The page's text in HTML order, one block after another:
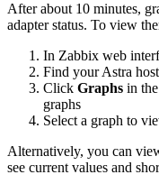
After about 10 minutes,
adapter status. To view
In Zabbix web
Find your Astra
Click Graphs in
graphs
Select a graph to
Alternatively, you can
see current values and